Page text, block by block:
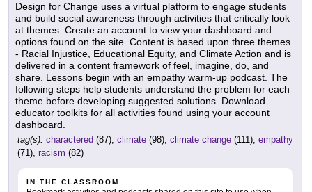
Design for Change uses a virtual platform to engage students
and build social awareness through activities that critically look
at themes. Create an account to view your dashboard and
options found on the site. Content is based upon three themes
- Racial Injustice, Educational Equity, and Climate Action and is
delivered in a content framework of feel, imagine, do, and
share. Lessons begin with an empathy warm-up podcast. The
following steps help students understand the problem for each
theme before developing suggested solutions. Download
educator toolkits for all activities found using your account
dashboard.
tag(s): charactered (87), climate (98), climate change (111), empathy
(71), racism (82)
IN THE CLASSROOM